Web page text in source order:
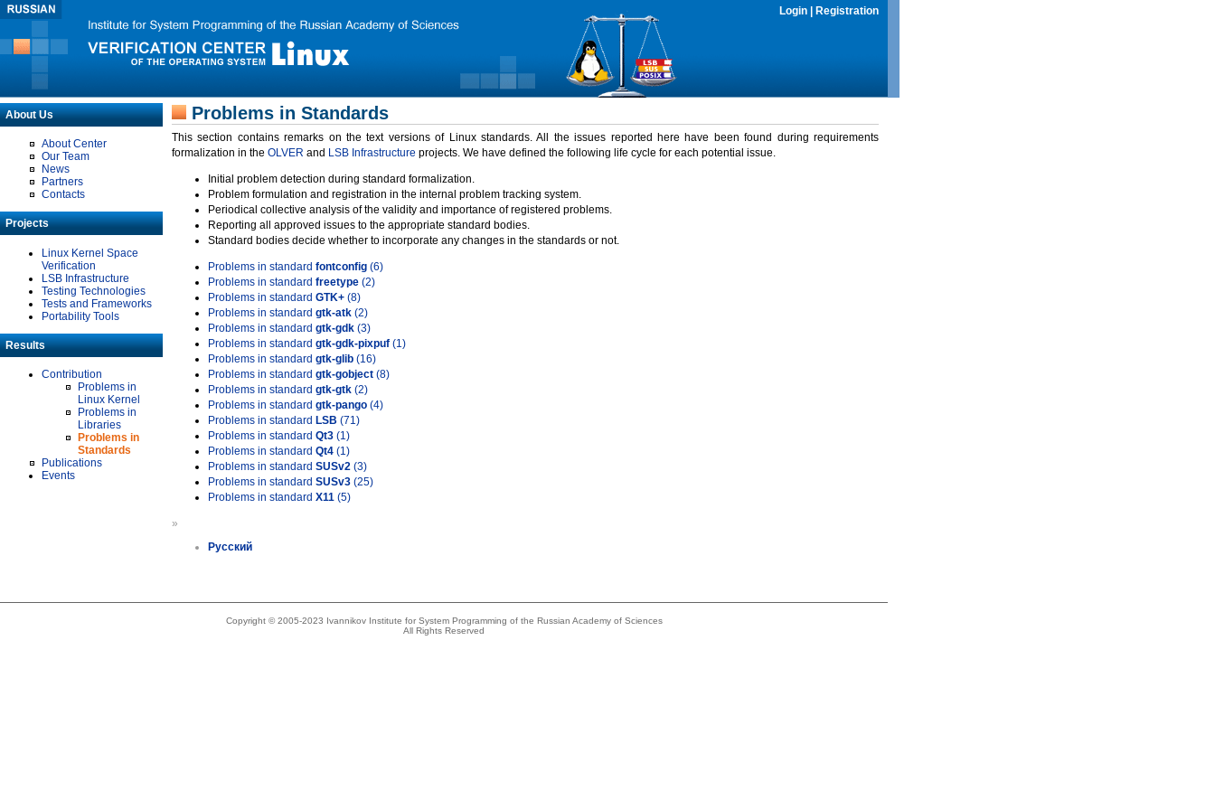
Login Registration
About Us
About Center
Our Team
News
Partners
Contacts
Projects
Linux Kernel Space
Verification
LSB Infrastructure
Testing Technologies
Tests and Frameworks
Portability Tools
Results
Contribution
Problems in
Linux Kernel
Problems in
Libraries
Problems in
Standards
Publications
Events
Problems in Standards
This section contains remarks on the text versions of Linux standards. All the issues reported here have been found during requirements
formalization in the OLVER and LSB Infrastructure projects. We have defined the following life cycle for each potential issue.
Initial problem detection during standard formalization.
Problem formulation and registration in the internal problem tracking system.
Periodical collective analysis of the validity and importance of registered problems.
Reporting all approved issues to the appropriate standard bodies.
Standard bodies decide whether to incorporate any changes in the standards or not.
Problems in standard fontconfig (6)
Problems in standard freetype (2)
Problems in standard GTK+ (8)
Problems in standard gtk-atk (2)
Problems in standard gtk-gdk (3)
Problems in standard gtk-gdk-pixpuf (1)
Problems in standard gtk-glib (16)
Problems in standard gtk-gobject (8)
Problems in standard gtk-gtk (2)
Problems in standard gtk-pango (4)
Problems in standard LSB (71)
Problems in standard Qt3 (1)
Problems in standard Qt4 (1)
Problems in standard SUSv2 (3)
Problems in standard SUSv3 (25)
Problems in standard X11 (5)
»
Русский
Copyright © 2005-2023 Ivannikov Institute for System Programming of the Russian Academy of Sciences
All Rights Reserved